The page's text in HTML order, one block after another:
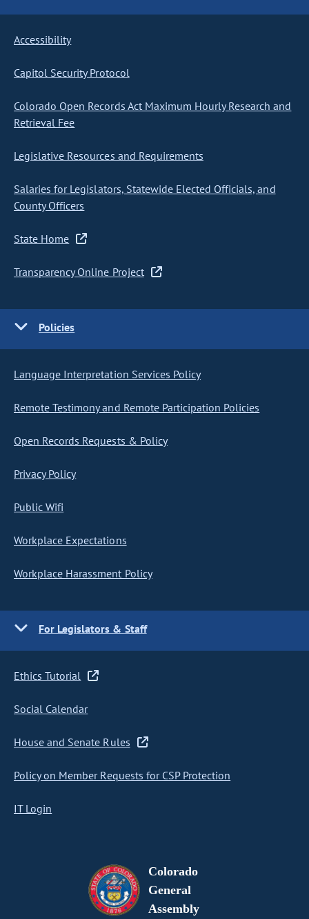
Accessibility
Capitol Security Protocol
Colorado Open Records Act Maximum Hourly Research and
Retrieval Fee
Legislative Resources and Requirements
Salaries for Legislators, Statewide Elected Officials, and
County Officers
State Home
Transparency Online Project
Policies
Language Interpretation Services Policy
Remote Testimony and Remote Participation Policies
Open Records Requests & Policy
Privacy Policy
Public Wifi
Workplace Expectations
Workplace Harassment Policy
For Legislators & Staff
Ethics Tutorial
Social Calendar
House and Senate Rules
Policy on Member Requests for CSP Protection
IT Login
Colorado
General
Assembly